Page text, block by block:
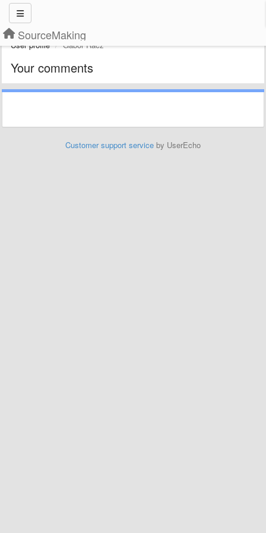
SourceMaking
User profile Gábor Rácz
Your comments
Customer support service by UserEcho